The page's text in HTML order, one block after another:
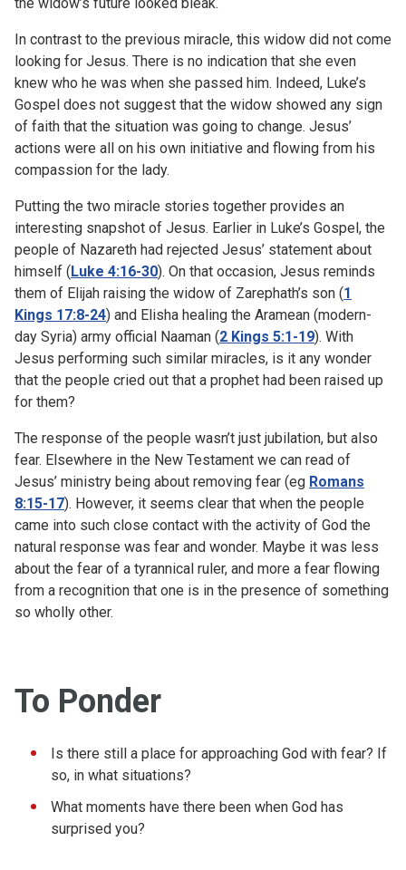
In contrast to the previous miracle, this widow did not come
looking for Jesus. There is no indication that she even
knew who he was when she passed him. Indeed, Luke’s
Gospel does not suggest that the widow showed any sign
of faith that the situation was going to change. Jesus’
actions were all on his own initiative and flowing from his
compassion for the lady.
Putting the two miracle stories together provides an
interesting snapshot of Jesus. Earlier in Luke’s Gospel, the
people of Nazareth had rejected Jesus’ statement about
himself (Luke 4:16-30). On that occasion, Jesus reminds
them of Elijah raising the widow of Zarephath’s son (1
Kings 17:8-24) and Elisha healing the Aramean (modern-
day Syria) army official Naaman (2 Kings 5:1-19). With
Jesus performing such similar miracles, is it any wonder
that the people cried out that a prophet had been raised up
for them?
The response of the people wasn’t just jubilation, but also
fear. Elsewhere in the New Testament we can read of
Jesus’ ministry being about removing fear (eg Romans
8:15-17). However, it seems clear that when the people
came into such close contact with the activity of God the
natural response was fear and wonder. Maybe it was less
about the fear of a tyrannical ruler, and more a fear flowing
from a recognition that one is in the presence of something
so wholly other.
To Ponder
Is there still a place for approaching God with fear? If
so, in what situations?
What moments have there been when God has
surprised you?